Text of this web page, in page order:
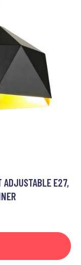
ADJUSTABLE E27,